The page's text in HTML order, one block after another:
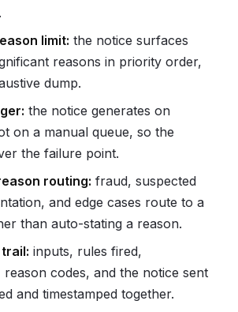
limit: the notice surfaces
reasons in priority order,
dump.
the notice generates on
on a manual queue, so the
the failure point.
routing: fraud, suspected
and edge cases route to a
than auto-stating a reason.
inputs, rules fired,
codes, and the notice sent
and timestamped together.